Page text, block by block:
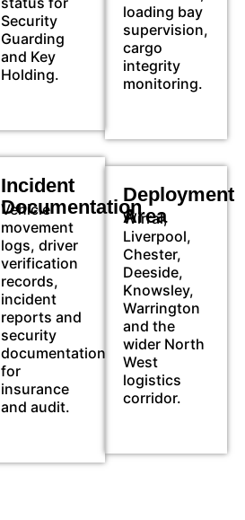
Security
Guarding
and Key
Holding.
loading bay
supervision,
cargo
integrity
monitoring.
Incident
Documentation
Vehicle
movement
logs, driver
verification
records,
incident
reports and
security
documentation
for
insurance
and audit.
Deployment
Area
Wirral,
Liverpool,
Chester,
Deeside,
Knowsley,
Warrington
and the
wider North
West
logistics
corridor.